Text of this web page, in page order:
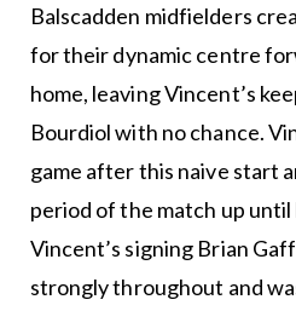
Balscadden midfielders
for their dynamic centre
home, leaving Vincent’s
Bourdiol with no chance.
game after this naive start
period of the match up
Vincent’s signing Brian
strongly throughout and